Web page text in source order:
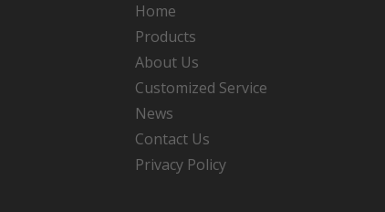
the service Guarantee & Design guarantee &
zinc alloy belt buckle
Home
Products
About Us
Customized Service
News
Contact Us
Privacy Policy